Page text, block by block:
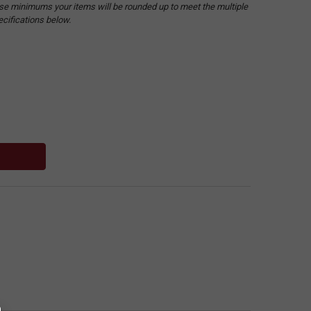
minimums your items will be rounded up to meet the multiple
below.